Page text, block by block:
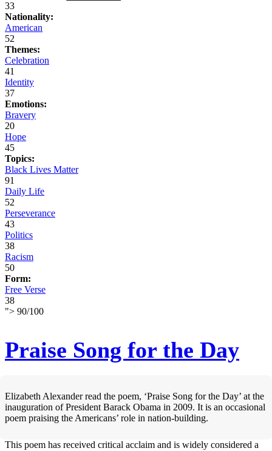
33
Nationality:
American
52
Themes:
Celebration
41
Identity
37
Emotions:
Bravery
20
Hope
45
Topics:
Black Lives Matter
91
Daily Life
52
Perseverance
43
Politics
38
Racism
50
Form:
Free Verse
38
"> 90/100
Praise Song for the Day
Elizabeth Alexander read the poem, ‘Praise Song for the Day’ at the
inauguration of President Barack Obama in 2009. It is an occasional
poem praising the Americans’ role in nation-building.
This poem has received critical acclaim and is widely considered a